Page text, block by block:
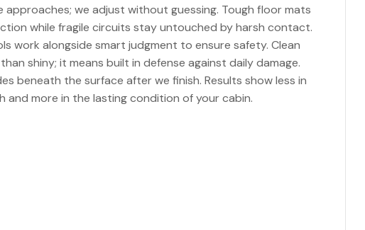
approaches; we adjust without guessing. Tough floor mats
while fragile circuits stay untouched by harsh contact.
work alongside smart judgment to ensure safety. Clean
shiny; it means built in defense against daily damage.
beneath the surface after we finish. Results show less in
and more in the lasting condition of your cabin.